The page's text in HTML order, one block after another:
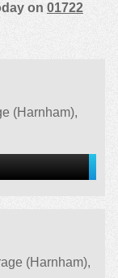
on 01722
(Harnham),
(Harnham),